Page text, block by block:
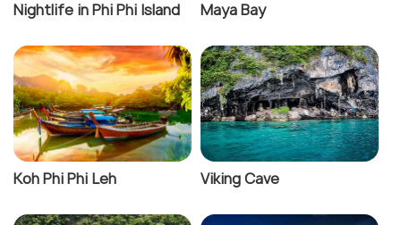
Nightlife in Phi Phi Island Maya Bay
Koh Phi Phi Leh Viking Cave